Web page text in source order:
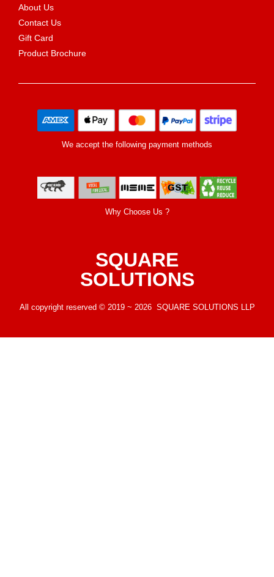
About Us
Contact Us
Gift Card
Product Brochure
We accept the following payment methods
Why Choose Us ?
SQUARE
SOLUTIONS
All copyright reserved © 2019 ~ 2026 SQUARE SOLUTIONS LLP